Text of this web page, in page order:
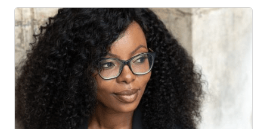
take. I hated every job I had that required me to
be stuck in an office from 9am – 5pm every day. I
just knew I wasn’t cut out for that. So, I gave
some thought as to what really made me happy…